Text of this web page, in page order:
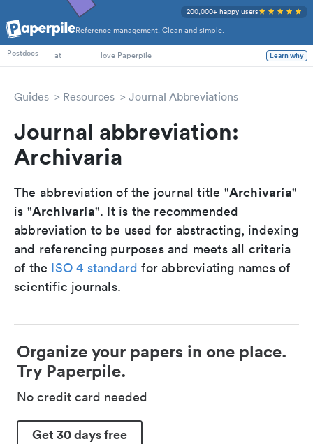
Reference management. Clean and simple.
200,000+ happy users
PhD Students
Postdocs
at love Paperpile Learn why
Guides Resources Journal Abbreviations
Journal abbreviation:
Archivaria
The abbreviation of the journal title "Archivaria"
is "Archivaria". It is the recommended
abbreviation to be used for abstracting, indexing
and referencing purposes and meets all criteria
of the ISO 4 standard for abbreviating names of
scientific journals.
Organize your papers in one place.
Try Paperpile.
No credit card needed
Get 30 days free